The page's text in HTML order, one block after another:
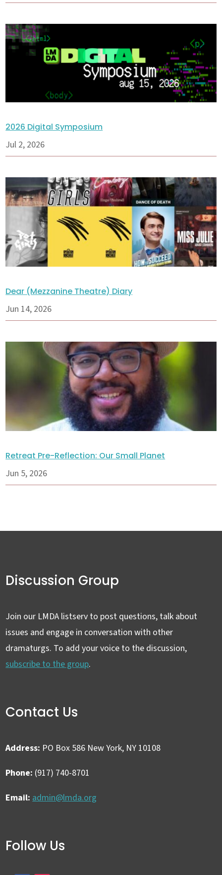
2026 Digital Symposium
Jul 2, 2026
Dear (Mezzanine Theatre) Diary
Jun 14, 2026
Retreat Pre-Reflection: Our Small Planet
Jun 5, 2026
Discussion Group
Join our LMDA listserv to post questions, talk about
issues and engage in conversation with other
dramaturgs. To add your voice to the discussion,
subscribe to the group.
Contact Us
Address: PO Box 586 New York, NY 10108
Phone: (917) 740-8701
Email: admin@lmda.org
Follow Us